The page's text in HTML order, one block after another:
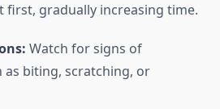
first, gradually increasing time.
Watch for signs of
biting, scratching, or